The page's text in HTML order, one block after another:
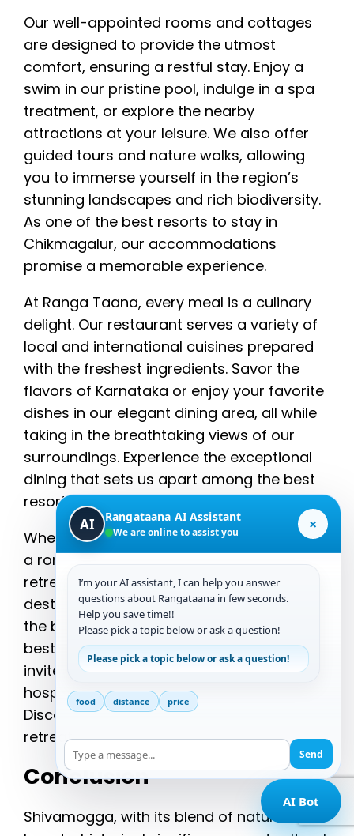
Our well-appointed rooms and cottages
are designed to provide the utmost
comfort, ensuring a restful stay. Enjoy a
swim in our pristine pool, indulge in a spa
treatment, or explore the nearby
attractions at your leisure. We also offer
guided tours and nature walks, allowing
you to immerse yourself in the region’s
stunning landscapes and rich biodiversity.
As one of the best resorts to stay in
Chikmagalur, our accommodations
promise a memorable experience.
At Ranga Taana, every meal is a culinary
delight. Our restaurant serves a variety of
local and international cuisines prepared
with the freshest ingredients. Savor the
flavors of Karnataka or enjoy your favorite
dishes in our elegant dining area, all while
taking in the breathtaking views of our
surroundings. Experience the exceptional
dining that sets us apart among the best
resorts in Chikmagalur.
Whether you’re planning a family vacation,
a romantic getaway, or a corporate
retreat, Ranga Taana is the ideal
destination. As a premier choice among
the best hill resorts in Chikmagalur and the
best resorts to stay in Chikmagalur, we
invite you to experience the warmth of our
hospitality and the beauty of our location.
Discover why Ranga Taana is the perfect
retreat for your next getaway.
Conclusion
Shivamogga, with its blend of natural
AI Bot
AI Rangataana AI Assistant
We are online to assist you ×
I’m your AI assistant, I can help you answer
questions about Rangataana in few seconds.
Help you save time!!
Please pick a topic below or ask a question!
Please pick a topic below or ask a question!
food distance price
Send